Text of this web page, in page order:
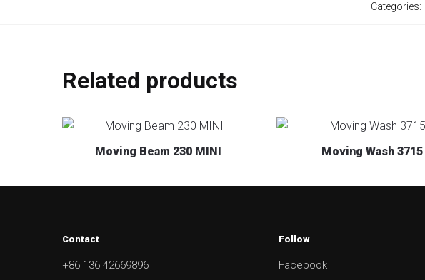
Categories:
Related products
Moving Beam 230 MINI Moving Wash 3715
Contact
+86 136 42669896
Follow
Facebook